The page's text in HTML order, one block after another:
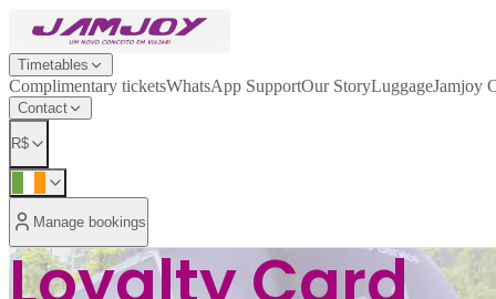
Timetables
Complimentary ticketsWhatsApp SupportOur StoryLuggageJamjoy
Contact
R$
Manage bookings